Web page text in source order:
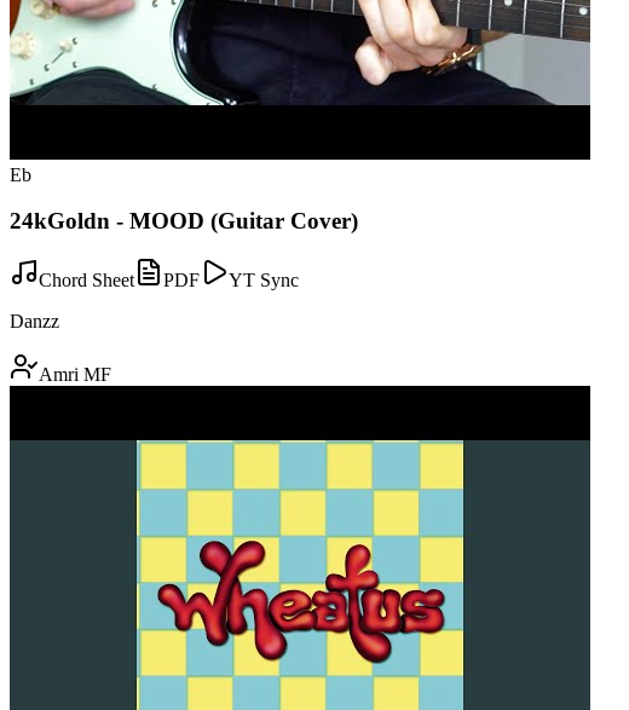
Eb
24kGoldn - MOOD (Guitar Cover)
Chord Sheet PDF
YT Sync
Danzz
Amri MF